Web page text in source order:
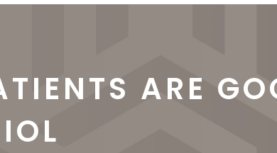
ARE